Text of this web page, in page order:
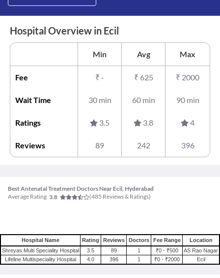
Hospital Overview in Ecil
Min Avg Max
Fee ₹ - ₹ 625 ₹ 2000
Wait Time 30 min 60 min 90 min
Ratings 3.5 3.8 4
Reviews 89 242 396
Best Antenatal Treatment Doctors Near Ecil, Hyderabad
Average Rating 3.8 (485 Reviews & Ratings)
Hospital Name Rating Reviews Doctors Fee Range
Location
Shreyas Multi Speciality Hospital
3.5 89 1 ₹0 - ₹500
AS Rao Nagar
Lifeline Multispeciality Hospital
4.0 396 1 ₹0 - ₹2000 Ecil